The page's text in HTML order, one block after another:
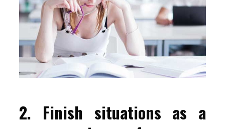
2. Finish situations as a